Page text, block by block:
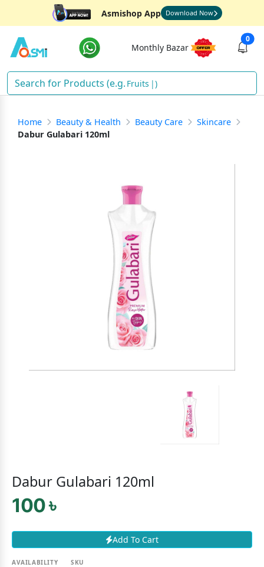
Asmishop App Download Now
Monthly Bazar
0
Fruits )
Home Beauty & Health Beauty Care
Skincare
Dabur Gulabari 120ml
Dabur Gulabari 120ml
100 ৳
Add To Cart
AVAILABILITY SKU